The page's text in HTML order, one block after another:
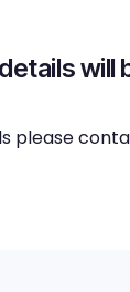
will
please